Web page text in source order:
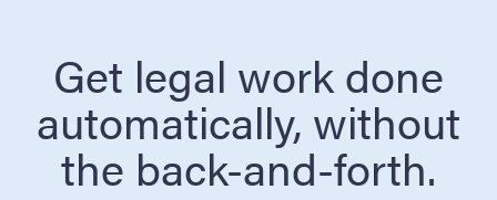
Get legal work done
automatically, without
the back-and-forth.